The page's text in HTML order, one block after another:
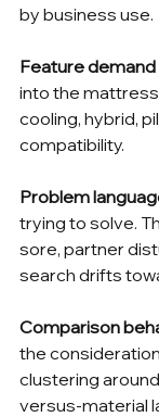
by business use.
Feature demand
into the
cooling, hybrid,
compatibility.
Problem
trying to solve.
sore, partner
search drifts
Comparison
the
clustering
versus-material